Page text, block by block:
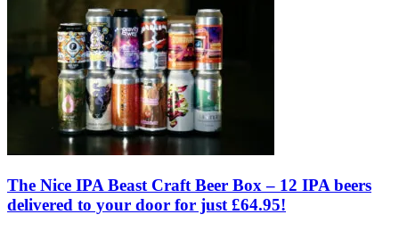
The Nice IPA Beast Craft Beer Box – 12 IPA beers
delivered to your door for just £64.95!